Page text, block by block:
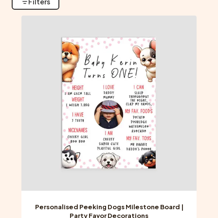
Personalised Peeking Dogs Milestone Board |
Party Favor Decorations